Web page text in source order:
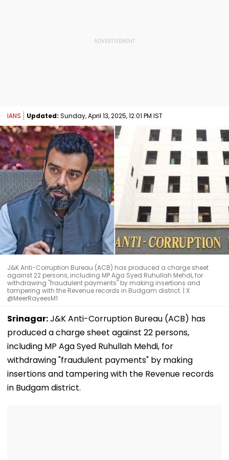
IANS Updated: Sunday, April 13, 2025, 12:01 PM IST
J&K Anti-Corruption Bureau (ACB) has produced a charge sheet
against 22 persons, including MP Aga Syed Ruhullah Mehdi, for
withdrawing "fraudulent payments" by making insertions and
tampering with the Revenue records in Budgam district. | X
@MeerRayeesM1
Srinagar:J&K Anti-Corruption Bureau (ACB) has
produced a charge sheet against 22 persons,
including MP Aga Syed Ruhullah Mehdi, for
withdrawing "fraudulent payments" by making
insertions and tampering with the Revenue records
in Budgam district.